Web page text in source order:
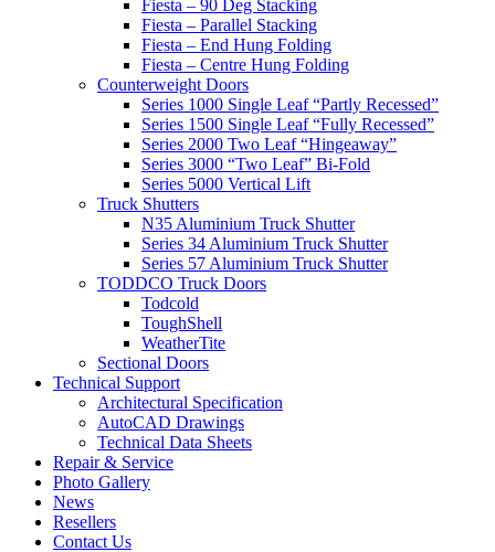
Fiesta – 90 Deg Stacking
Fiesta – Parallel Stacking
Fiesta – End Hung Folding
Fiesta – Centre Hung Folding
Counterweight Doors
Series 1000 Single Leaf “Partly Recessed”
Series 1500 Single Leaf “Fully Recessed”
Series 2000 Two Leaf “Hingeaway”
Series 3000 “Two Leaf” Bi-Fold
Series 5000 Vertical Lift
Truck Shutters
N35 Aluminium Truck Shutter
Series 34 Aluminium Truck Shutter
Series 57 Aluminium Truck Shutter
TODDCO Truck Doors
Todcold
ToughShell
WeatherTite
Sectional Doors
Technical Support
Architectural Specification
AutoCAD Drawings
Technical Data Sheets
Repair & Service
Photo Gallery
News
Resellers
Contact Us